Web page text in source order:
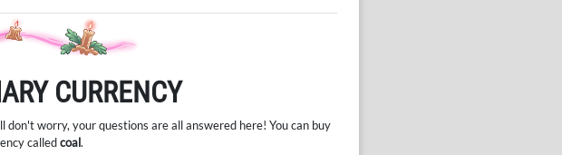
CURRENCY
don't worry, your questions are all answered here! You can buy
calledcoal.